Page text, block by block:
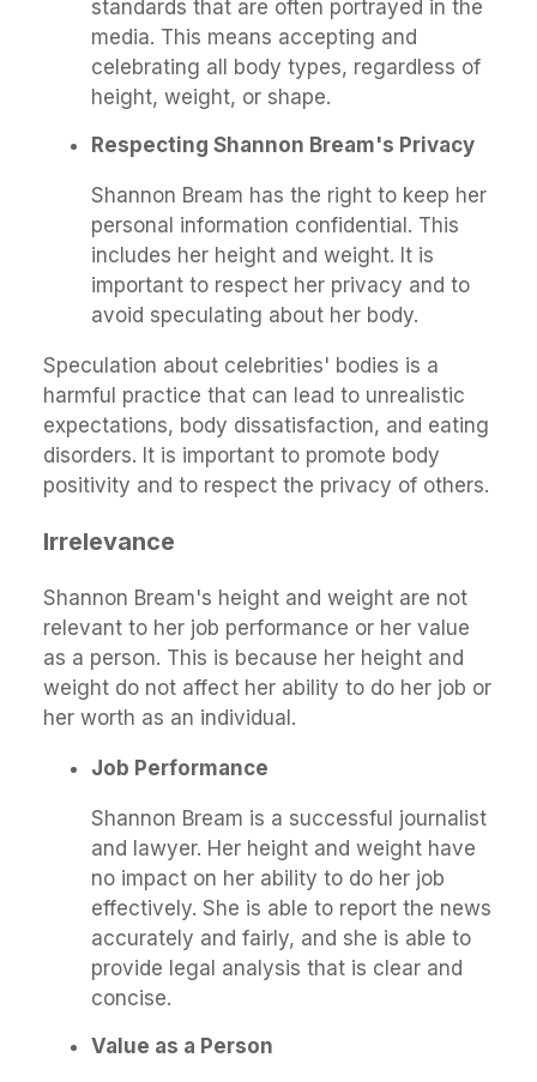
standards that are often portrayed in the
media. This means accepting and
celebrating all body types, regardless of
height, weight, or shape.
Respecting Shannon Bream's Privacy
Shannon Bream has the right to keep her
personal information confidential. This
includes her height and weight. It is
important to respect her privacy and to
avoid speculating about her body.
Speculation about celebrities' bodies is a
harmful practice that can lead to unrealistic
expectations, body dissatisfaction, and eating
disorders. It is important to promote body
positivity and to respect the privacy of others.
Irrelevance
Shannon Bream's height and weight are not
relevant to her job performance or her value
as a person. This is because her height and
weight do not affect her ability to do her job or
her worth as an individual.
Job Performance
Shannon Bream is a successful journalist
and lawyer. Her height and weight have
no impact on her ability to do her job
effectively. She is able to report the news
accurately and fairly, and she is able to
provide legal analysis that is clear and
concise.
Value as a Person